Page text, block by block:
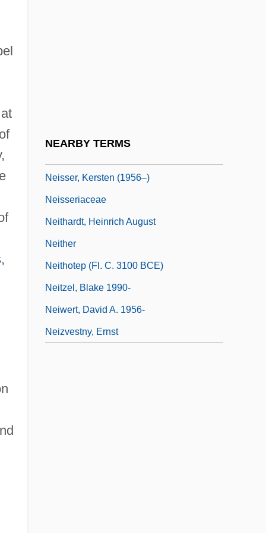
,
NEARBY TERMS
Neisser, Kersten (1956–)
Neisseriaceae
Neithardt, Heinrich August
Neither
Neithotep (fl. C. 3100 BCE)
Neitzel, Blake 1990-
Neiwert, David A. 1956-
Neizvestny, Ernst